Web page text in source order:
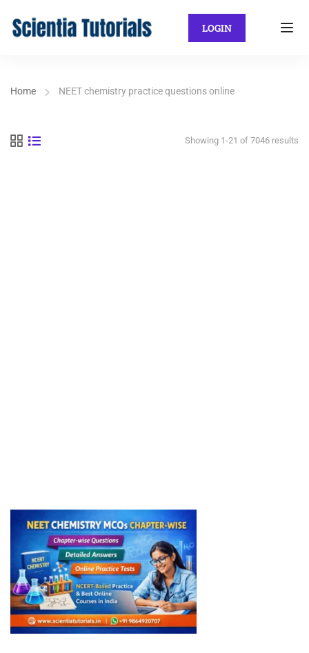
LOGIN
Home NEET chemistry practice questions online
Showing 1-21 of 7046 results